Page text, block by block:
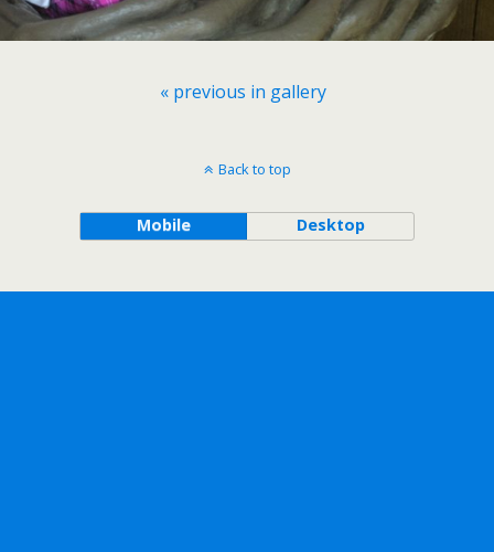
« previous in gallery
Back to top
Mobile Desktop